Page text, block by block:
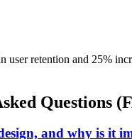
user retention and 25%
Questions
and why is it